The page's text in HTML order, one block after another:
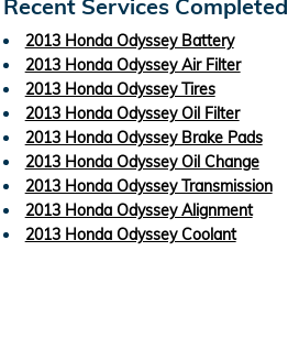
Recent Services Completed
2013 Honda Odyssey Battery
2013 Honda Odyssey Air Filter
2013 Honda Odyssey Tires
2013 Honda Odyssey Oil Filter
2013 Honda Odyssey Brake Pads
2013 Honda Odyssey Oil Change
2013 Honda Odyssey Transmission
2013 Honda Odyssey Alignment
2013 Honda Odyssey Coolant